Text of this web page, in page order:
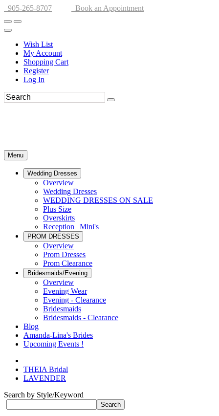
905-265-8707 Book an Appointment
Wish List
My Account
Shopping Cart
Register
Log In
Menu
Wedding Dresses
Overview
Wedding Dresses
WEDDING DRESSES ON SALE
Plus Size
Overskirts
Reception | Mini's
PROM DRESSES
Overview
Prom Dresses
Prom Clearance
Bridesmaids/Evening
Overview
Evening Wear
Evening - Clearance
Bridesmaids
Bridesmaids - Clearance
Blog
Amanda-Lina's Brides
Upcoming Events !
THEIA Bridal
LAVENDER
Search by Style/Keyword